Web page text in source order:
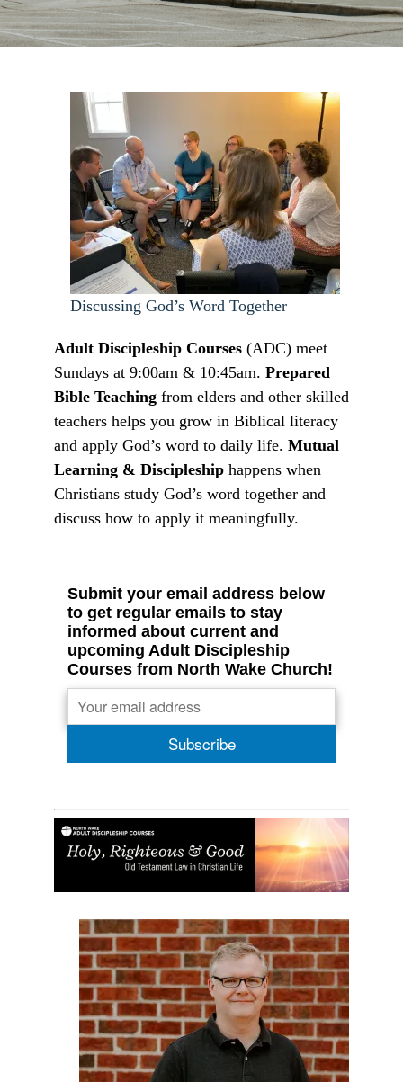
Discussing God’s Word Together
Adult Discipleship Courses(ADC) meet
Sundays at 9:00am & 10:45am. Prepared
Bible Teachingfrom elders and other skilled
teachers helps you grow in Biblical literacy
and apply God’s word to daily life. Mutual
Learning & Discipleshiphappens when
Christians study God’s word together and
discuss how to apply it meaningfully.